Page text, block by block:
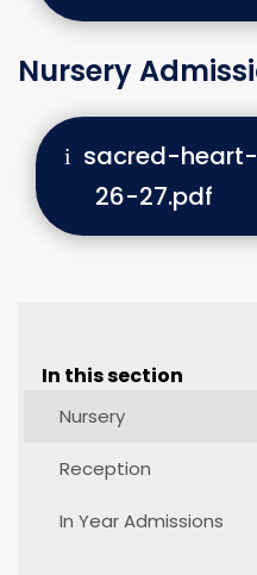
Nursery
sacred-
26-27.pdf
In this section
Nursery
Reception
In Year Admissions